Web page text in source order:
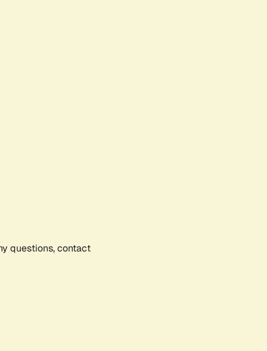
questions, contact